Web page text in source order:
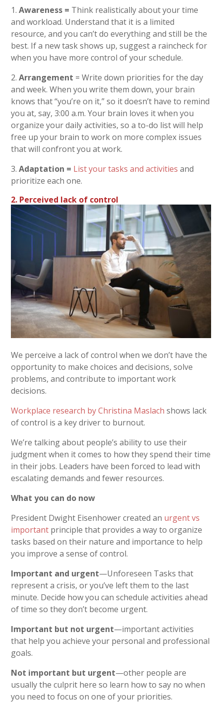
1.Awareness = Think realistically about your time
and workload. Understand that it is a limited
resource, and you can’t do everything and still be the
best. If a new task shows up, suggest a raincheck for
when you have more control of your schedule.
2.Arrangement = Write down priorities for the day
and week. When you write them down, your brain
knows that “you’re on it,” so it doesn’t have to remind
you at, say, 3:00 a.m. Your brain loves it when you
organize your daily activities, so a to-do list will help
free up your brain to work on more complex issues
that will confront you at work.
3.Adaptation = List your tasks and activities and
prioritize each one.
2. Perceived lack of control
We perceive a lack of control when we don’t have the
opportunity to make choices and decisions, solve
problems, and contribute to important work
decisions.
Workplace research by Christina Maslach shows lack
of control is a key driver to burnout.
We’re talking about people’s ability to use their
judgment when it comes to how they spend their time
in their jobs. Leaders have been forced to lead with
escalating demands and fewer resources.
What you can do now
President Dwight Eisenhower created an urgent vs
important principle that provides a way to organize
tasks based on their nature and importance to help
you improve a sense of control.
Important and urgent—Unforeseen Tasks that
represent a crisis, or you’ve left them to the last
minute. Decide how you can schedule activities ahead
of time so they don’t become urgent.
Important but not urgent—important activities
that help you achieve your personal and professional
goals.
Not important but urgent—other people are
usually the culprit here so learn how to say no when
you need to focus on one of your priorities.